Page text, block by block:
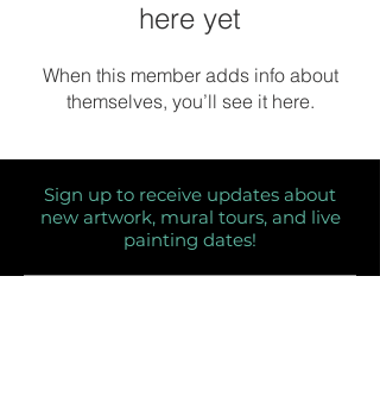
here yet
When this member adds info about
themselves, you’ll see it here.
Sign up to receive updates about
new artwork, mural tours, and live
painting dates!